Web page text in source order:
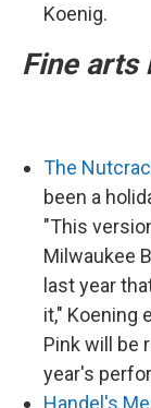
Koenig.
Fine arts
The
been a
"This
Milwaukee
last year
it," Koening
Pink will be
year's
Handel's